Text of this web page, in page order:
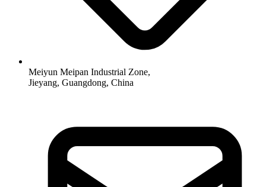
Meiyun Meipan Industrial Zone,
Jieyang, Guangdong, China